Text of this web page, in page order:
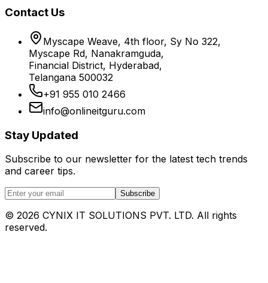
Contact Us
Myscape Weave, 4th floor, Sy No 322,
Myscape Rd, Nanakramguda,
Financial District, Hyderabad,
Telangana 500032
+91 955 010 2466
info@onlineitguru.com
Stay Updated
Subscribe to our newsletter for the latest tech trends
and career tips.
Subscribe
© 2026 CYNIX IT SOLUTIONS PVT. LTD. All rights
reserved.